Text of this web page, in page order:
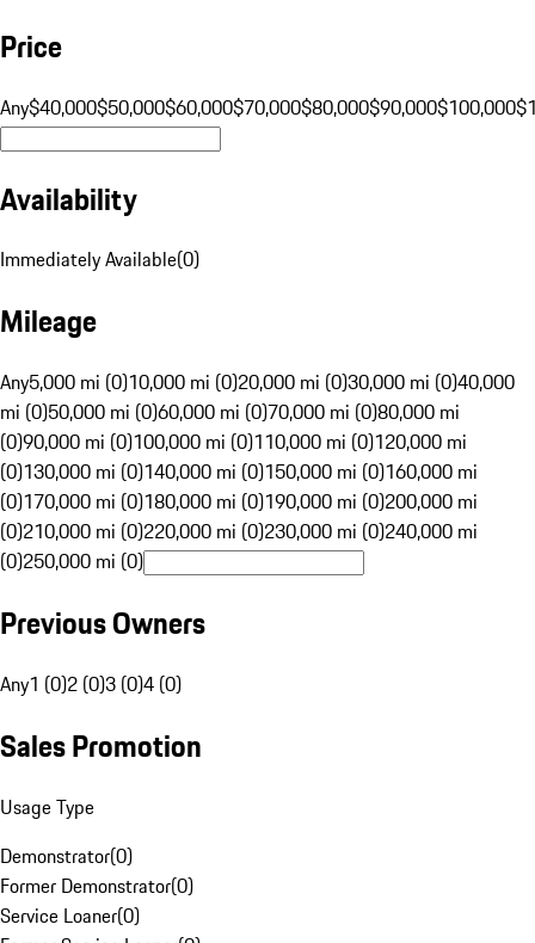
Price
Any$40,000$50,000$60,000$70,000$80,000$90,000$100,000
Availability
Immediately Available(0)
Mileage
Any5,000 mi (0)10,000 mi (0)20,000 mi (0)30,000 mi (0)40,000
mi (0)50,000 mi (0)60,000 mi (0)70,000 mi (0)80,000 mi
(0)90,000 mi (0)100,000 mi (0)110,000 mi (0)120,000 mi
(0)130,000 mi (0)140,000 mi (0)150,000 mi (0)160,000 mi
(0)170,000 mi (0)180,000 mi (0)190,000 mi (0)200,000 mi
(0)210,000 mi (0)220,000 mi (0)230,000 mi (0)240,000 mi
(0)250,000 mi (0)
Previous Owners
Any1 (0)2 (0)3 (0)4 (0)
Sales Promotion
Usage Type
Demonstrator(0)
Former Demonstrator(0)
Service Loaner(0)